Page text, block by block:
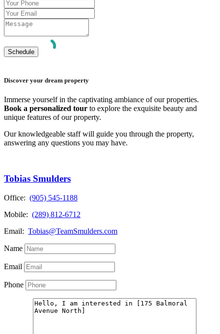
Discover your dream property
Immerse yourself in the captivating ambiance of our properties.
Book a personalized tour to explore the exquisite beauty and
unique features of our property.
Our knowledgeable staff will guide you through the property,
answering any questions you may have.
Tobias Smulders
Office: (905) 545-1188
Mobile: (289) 812-6712
Email: Tobias@TeamSmulders.com
Name
Email
Phone